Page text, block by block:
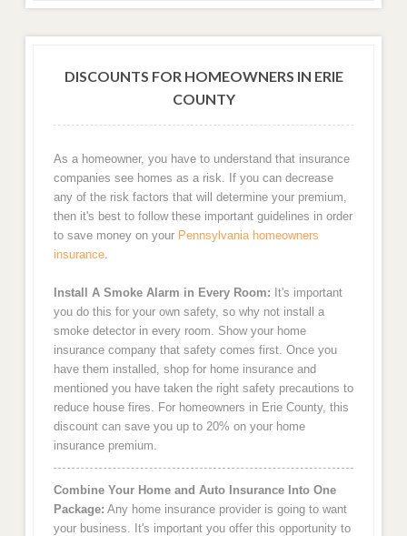
DISCOUNTS FOR HOMEOWNERS IN ERIE
COUNTY
As a homeowner, you have to understand that insurance
companies see homes as a risk. If you can decrease
any of the risk factors that will determine your premium,
then it's best to follow these important guidelines in order
to save money on your Pennsylvania homeowners
insurance.
Install A Smoke Alarm in Every Room: It's important
you do this for your own safety, so why not install a
smoke detector in every room. Show your home
insurance company that safety comes first. Once you
have them installed, shop for home insurance and
mentioned you have taken the right safety precautions to
reduce house fires. For homeowners in Erie County, this
discount can save you up to 20% on your home
insurance premium.
Combine Your Home and Auto Insurance Into One
Package: Any home insurance provider is going to want
your business. It's important you offer this opportunity to